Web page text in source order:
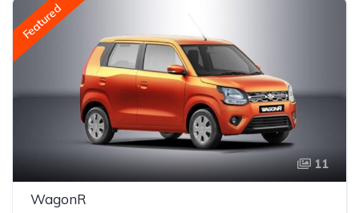
Featured
11
WagonR